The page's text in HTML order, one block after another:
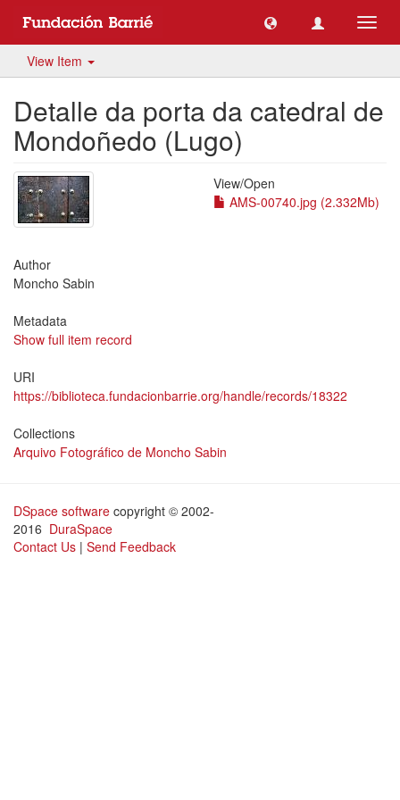
View Item
Detalle da porta da catedral de
Mondoñedo (Lugo)
View/Open
AMS-00740.jpg (2.332Mb)
Author
Moncho Sabin
Metadata
Show full item record
URI
https://biblioteca.fundacionbarrie.org/handle/records/18322
Collections
Arquivo Fotográfico de Moncho Sabin
DSpace software copyright © 2002-
2016 DuraSpace
Contact Us | Send Feedback